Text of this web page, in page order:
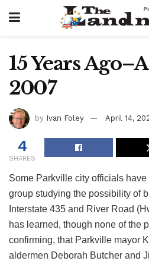
15 Years
2007
by Ivan Foley April 14,
4
SHARES
Some Parkville city officials
group studying the possibility of
Interstate 435 and River Road
has learned, though none of the
confirming, that Parkville mayor
aldermen Deborah Butcher and